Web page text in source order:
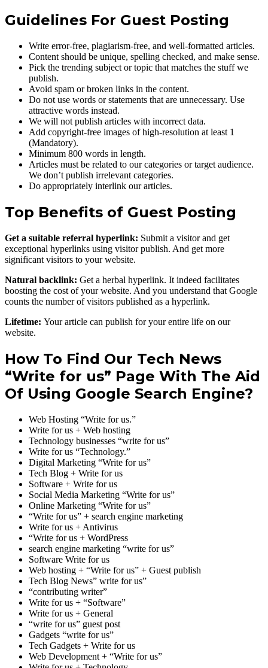
Guidelines For Guest Posting
Write error-free, plagiarism-free, and well-formatted articles.
Content should be unique, spelling checked, and make sense.
Pick the trending subject or topic that matches the stuff we
publish.
Avoid spam or broken links in the content.
Do not use words or statements that are unnecessary. Use
attractive words instead.
We will not publish articles with incorrect data.
Add copyright-free images of high-resolution at least 1
(Mandatory).
Minimum 800 words in length.
Articles must be related to our categories or target audience.
We don’t publish irrelevant categories.
Do appropriately interlink our articles.
Top Benefits of Guest Posting
Get a suitable referral hyperlink: Submit a visitor and get
exceptional hyperlinks using visitor publish. And get more
significant visitors to your website.
Natural backlink: Get a herbal hyperlink. It indeed facilitates
boosting the cost of your website. And you understand that Google
counts the number of visitors published as a hyperlink.
Lifetime: Your article can publish for your entire life on our
website.
How To Find Our Tech News
“Write for us” Page With The Aid
Of Using Google Search Engine?
Web Hosting “Write for us.”
Write for us + Web hosting
Technology businesses “write for us”
Write for us “Technology.”
Digital Marketing “Write for us”
Tech Blog + Write for us
Software + Write for us
Social Media Marketing “Write for us”
Online Marketing “Write for us”
“Write for us” + search engine marketing
Write for us + Antivirus
“Write for us + WordPress
search engine marketing “write for us”
Software Write for us
Web hosting + “Write for us” + Guest publish
Tech Blog News” write for us”
“contributing writer”
Write for us + “Software”
Write for us + General
“write for us” guest post
Gadgets “write for us”
Tech Gadgets + Write for us
Web Development + “Write for us”